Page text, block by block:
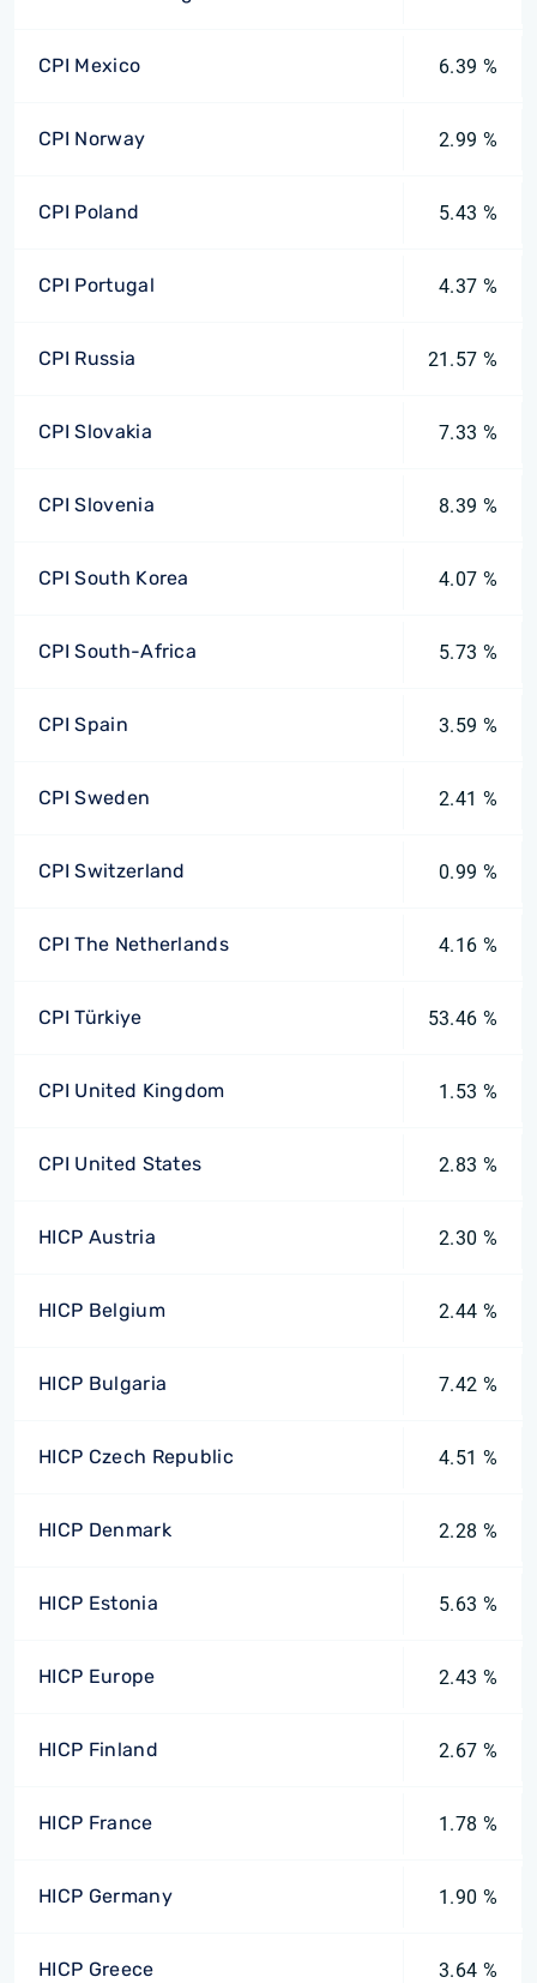
CPI Mexico 6.39 %
CPI Norway 2.99 %
CPI Poland 5.43 %
CPI Portugal 4.37 %
CPI Russia 21.57 %
CPI Slovakia 7.33 %
CPI Slovenia 8.39 %
CPI South Korea 4.07 %
CPI South-Africa 5.73 %
CPI Spain 3.59 %
CPI Sweden 2.41 %
CPI Switzerland 0.99 %
CPI The Netherlands 4.16 %
CPI Türkiye 53.46 %
CPI United Kingdom 1.53 %
CPI United States 2.83 %
HICP Austria 2.30 %
HICP Belgium 2.44 %
HICP Bulgaria 7.42 %
HICP Czech Republic 4.51 %
HICP Denmark 2.28 %
HICP Estonia 5.63 %
HICP Europe 2.43 %
HICP Finland 2.67 %
HICP France 1.78 %
HICP Germany 1.90 %
HICP Greece 3.64 %